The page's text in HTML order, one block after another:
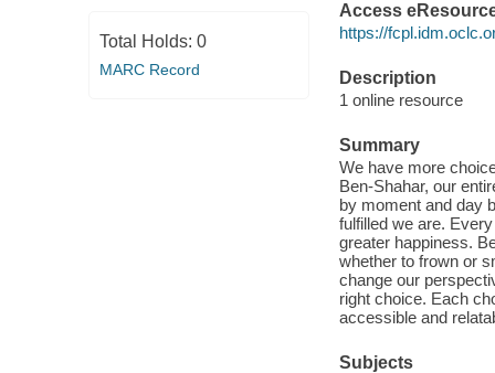
Total Holds: 0
MARC Record
Access
https://
Description
1 online resource
Summary
We have more
Ben-Shahar, our
by moment and day
fulfilled we are.
greater happiness.
whether to frown or
change our
right choice. Each
accessible and
Subjects